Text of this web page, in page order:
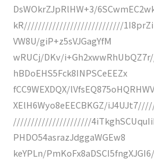
DsWOkrZJpRlHW+3/
kR////////////////////////////1I8prZir/
VW8U/giP+z5sVJGagYfM
wRUCj/DKv/
hBDoEHS5Fck8INPSCeEEZx
fCC9WEXDQX/
XElH6Wyo8eEECBKGZ/
//////////////////////
PHDO54asrazJdggaWGEw8
keYPLn/